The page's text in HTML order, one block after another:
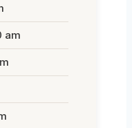
am